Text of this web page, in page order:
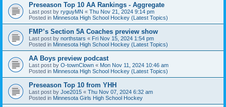
Preseason Top 10 AA Rankings - Aggregate
Last post by ryguyMN « Thu Nov 21, 2024 9:14 pm
Posted in Minnesota High School Hockey (Latest Topics)
FMP’s Section 5A Coaches preview show
Last post by northstars « Fri Nov 15, 2024 1:54 pm
Posted in Minnesota High School Hockey (Latest Topics)
AA Boys preview podcast
Last post by O-townClown « Mon Nov 11, 2024 10:46 am
Posted in Minnesota High School Hockey (Latest Topics)
Preseason Top 10 from YHH
Last post by Joe2015 « Thu Nov 07, 2024 6:32 am
Posted in Minnesota Girls High School Hockey